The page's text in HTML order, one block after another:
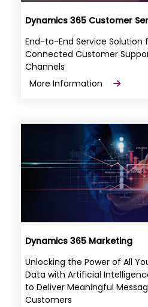
Dynamics 365 Customer
End-to-End Service Solution
Connected Customer
Channels
More Information
Dynamics 365 Marketing
Unlocking the Power of All
Data with Artificial
to Deliver Meaningful
Customers